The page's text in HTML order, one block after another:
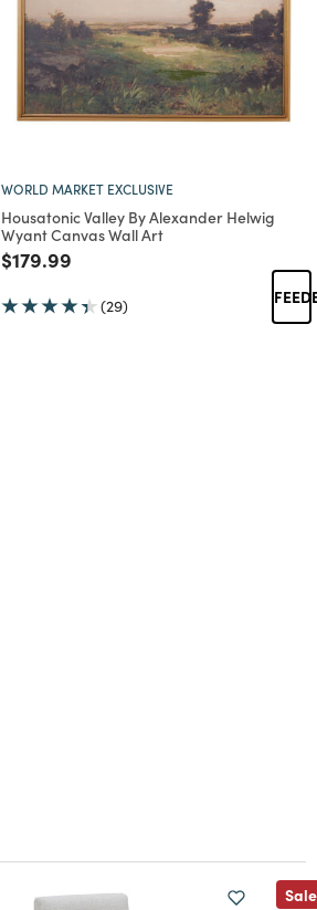
WORLD MARKET EXCLUSIVE
Housatonic Valley By Alexander Helwig
Wyant Canvas Wall Art
Price reduced from
$179.99
(29)
Sale